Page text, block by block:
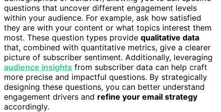
questions that uncover different engagement levels
within your audience. For example, ask how satisfied
they are with your content or what topics interest them
most. These question types provide qualitative data
that, combined with quantitative metrics, give a clearer
picture of subscriber sentiment. Additionally, leveraging
audience insights from subscriber data can help craft
more precise and impactful questions. By strategically
designing these questions, you can better understand
engagement drivers and refine your email strategy
accordingly.